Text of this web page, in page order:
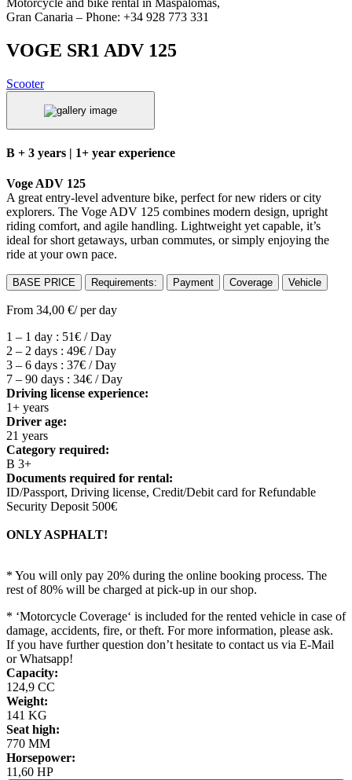
Motorcycle and bike rental in Maspalomas,
Gran Canaria – Phone: +34 928 773 331
VOGE SR1 ADV 125
Scooter
B + 3 years | 1+ year experience
Voge ADV 125
A great entry-level adventure bike, perfect for new riders or city
explorers. The Voge ADV 125 combines modern design, upright
riding comfort, and agile handling. Lightweight yet capable, it’s
ideal for short getaways, urban commutes, or simply enjoying the
ride at your own pace.
BASE PRICE Requirements: Payment Coverage Vehicle
From 34,00 €/ per day
1 – 1 day : 51€ / Day
2 – 2 days : 49€ / Day
3 – 6 days : 37€ / Day
7 – 90 days : 34€ / Day
Driving license experience:
1+ years
Driver age:
21 years
Category required:
B 3+
Documents required for rental:
ID/Passport, Driving license, Credit/Debit card for Refundable
Security Deposit 500€
ONLY ASPHALT!
* You will only pay 20% during the online booking process. The
rest of 80% will be charged at pick-up in our shop.
* ‘Motorcycle Coverage‘ is included for the rented vehicle in case of
damage, accidents, fire, or theft. For more information, please ask.
If you have further question don’t hesitate to contact us via E-Mail
or Whatsapp!
Capacity:
124,9 CC
Weight:
141 KG
Seat high:
770 MM
Horsepower:
11,60 HP